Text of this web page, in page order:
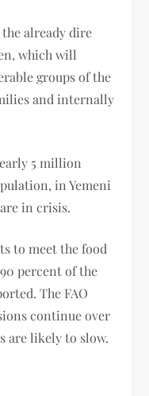
already dire
which will
groups of the
and internally
5 million
in Yemeni
in crisis.
to meet the food
percent of the
The FAO
continue over
are likely to slow.